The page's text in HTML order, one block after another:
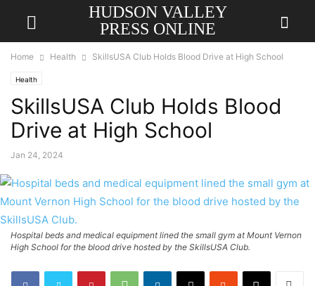
HUDSON VALLEY
PRESS ONLINE
Home Health SkillsUSA Club Holds Blood Drive at High School
Health
SkillsUSA Club Holds Blood
Drive at High School
Jan 24, 2024
Hospital beds and medical equipment lined the small gym at Mount Vernon
High School for the blood drive hosted by the SkillsUSA Club.